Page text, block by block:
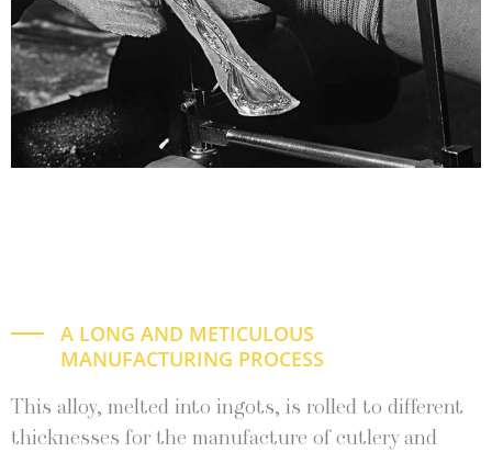
A LONG AND METICULOUS
MANUFACTURING PROCESS
This alloy, melt­ed into ingots, is rolled to dif­fer­ent
thick­ness­es for the man­u­fac­ture of cut­lery and